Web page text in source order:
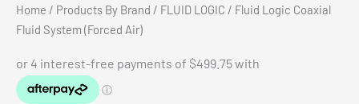
Home / Products By Brand / FLUID LOGIC / Fluid Logic Coaxial
Fluid System (Forced Air)